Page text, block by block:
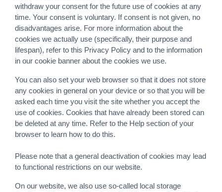
withdraw your consent for the future use of cookies at any
time. Your consent is voluntary. If consent is not given, no
disadvantages arise. For more information about the
cookies we actually use (specifically, their purpose and
lifespan), refer to this Privacy Policy and to the information
in our cookie banner about the cookies we use.
You can also set your web browser so that it does not store
any cookies in general on your device or so that you will be
asked each time you visit the site whether you accept the
use of cookies. Cookies that have already been stored can
be deleted at any time. Refer to the Help section of your
browser to learn how to do this.
Please note that a general deactivation of cookies may lead
to functional restrictions on our website.
On our website, we also use so-called local storage